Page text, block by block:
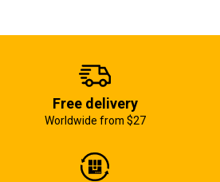
Free delivery
Worldwide from $27